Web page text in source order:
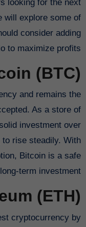
looking for the next
will explore some of
consider adding
to maximize profits.
(BTC)
and remains the
As a store of
investment over
rise steadily. With
Bitcoin is a safe
term investment.
(ETH)
cryptocurrency by